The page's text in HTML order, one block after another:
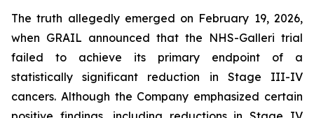
The truth allegedly emerged on February 19, 2026,
when GRAIL announced that the NHS-Galleri trial
failed to achieve its primary endpoint of a
statistically significant reduction in Stage III-IV
cancers. Although the Company emphasized certain